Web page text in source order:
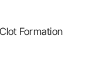
Formation